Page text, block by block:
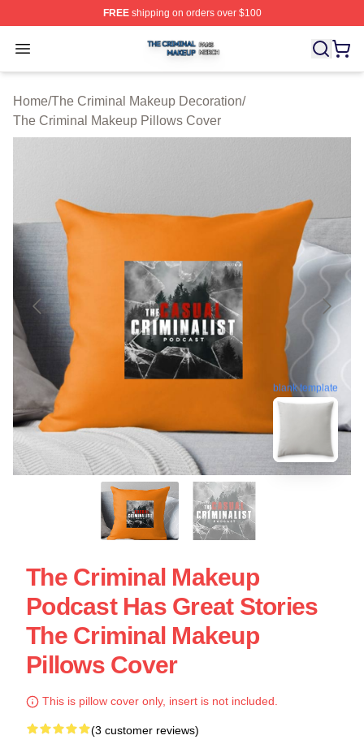
FREEshipping on orders over $100
Open menu
The Criminal Makeup Shop ⚡️ Officially Licensed The
Home/The Criminal Makeup Decoration/
The Criminal Makeup Pillows Cover
blank template
The Criminal Makeup
Podcast Has Great Stories
The Criminal Makeup
Pillows Cover
This is pillow cover only, insert is not included.
(3 customer reviews)